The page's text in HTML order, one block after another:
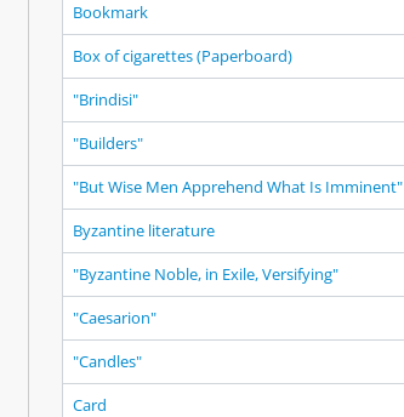
Bookmark
Box of cigarettes (Paperboard)
"Brindisi"
"Builders"
"But Wise Men Apprehend What Is Imminent"
Byzantine literature
"Byzantine Noble, in Exile, Versifying"
"Caesarion"
"Candles"
Card